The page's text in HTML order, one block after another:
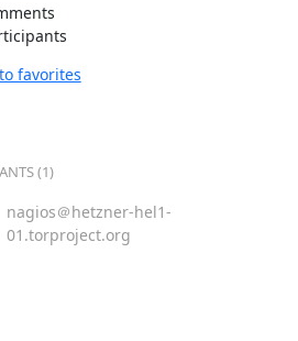
favorites
(1)
nagios＠hetzner-hel1-
01.torproject.org